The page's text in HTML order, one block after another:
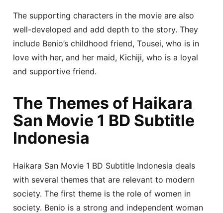
The supporting characters in the movie are also
well-developed and add depth to the story. They
include Benio’s childhood friend, Tousei, who is in
love with her, and her maid, Kichiji, who is a loyal
and supportive friend.
The Themes of Haikara
San Movie 1 BD Subtitle
Indonesia
Haikara San Movie 1 BD Subtitle Indonesia deals
with several themes that are relevant to modern
society. The first theme is the role of women in
society. Benio is a strong and independent woman